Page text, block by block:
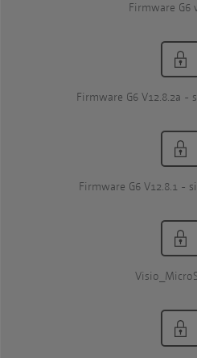
Firmware G6
Firmware G6 V12.8.2a -
Firmware G6 V12.8.1 -